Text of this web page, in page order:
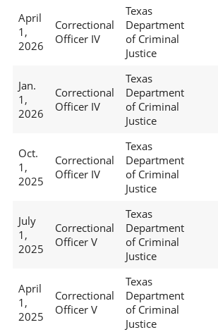
April
1,
2026
Correctional
Officer IV
Texas
Department
of Criminal
Justice
Jan.
1,
2026
Correctional
Officer IV
Texas
Department
of Criminal
Justice
Oct.
1,
2025
Correctional
Officer IV
Texas
Department
of Criminal
Justice
July
1,
2025
Correctional
Officer V
Texas
Department
of Criminal
Justice
April
1,
2025
Correctional
Officer V
Texas
Department
of Criminal
Justice